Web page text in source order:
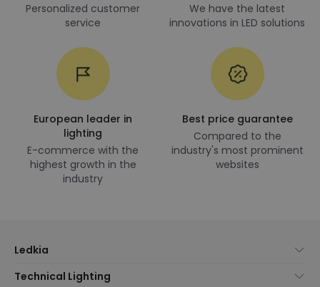
Personalized customer
service
We have the latest
innovations in LED solutions
European leader in
lighting
E-commerce with the
highest growth in the
industry
Best price guarantee
Compared to the
industry's most prominent
websites
Ledkia
Customer Service
Technical Lighting